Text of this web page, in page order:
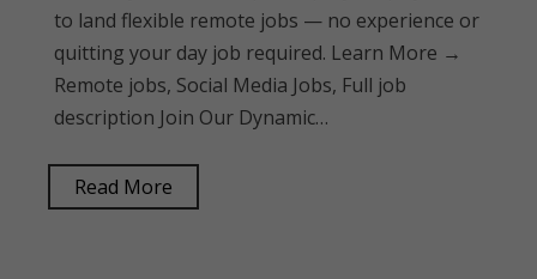
to land flexible remote jobs — no experience or
quitting your day job required. Learn More →
Remote jobs, Social Media Jobs, Full job
description Join Our Dynamic…
Read More